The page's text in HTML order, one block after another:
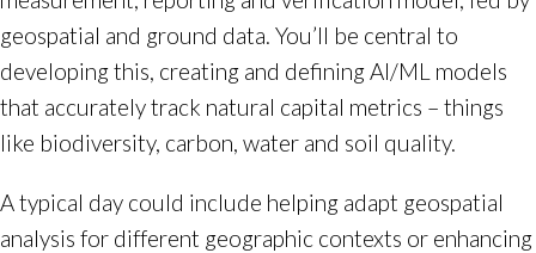
geospatial and ground data. You’ll be central to
developing this, creating and defining AI/ML models
that accurately track natural capital metrics – things
like biodiversity, carbon, water and soil quality.
A typical day could include helping adapt geospatial
analysis for different geographic contexts or enhancing